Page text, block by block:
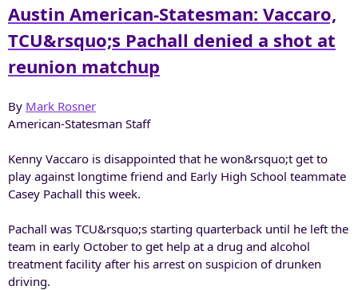
r
t
e
r
Austin American-Statesman: Vaccaro,
TCU&rsquo;s Pachall denied a shot at
reunion matchup
By Mark Rosner
American-Statesman Staff
Kenny Vaccaro is disappointed that he won&rsquo;t get to
play against longtime friend and Early High School teammate
Casey Pachall this week.
Pachall was TCU&rsquo;s starting quarterback until he left the
team in early October to get help at a drug and alcohol
treatment facility after his arrest on suspicion of drunken
driving.